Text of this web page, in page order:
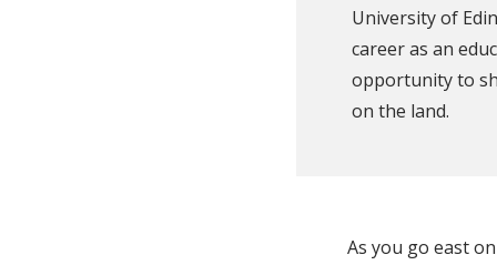
University of
career as an
opportunity to
on the land.
As you go east